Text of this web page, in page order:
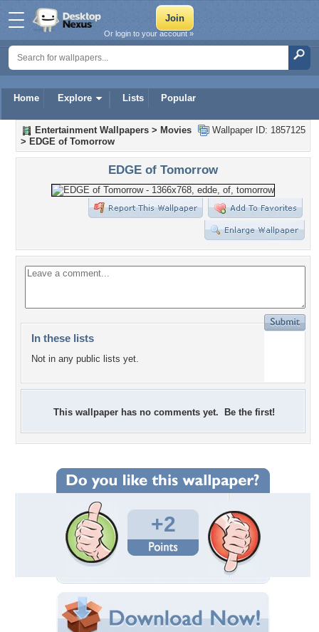
Home Explore Lists Popular
Or login to your account »
Wallpaper ID: 1857125
Entertainment Wallpapers > Movies
> EDGE of Tomorrow
EDGE of Tomorrow
In these lists
Not in any public lists yet.
This wallpaper has no comments yet. Be the first!
+2